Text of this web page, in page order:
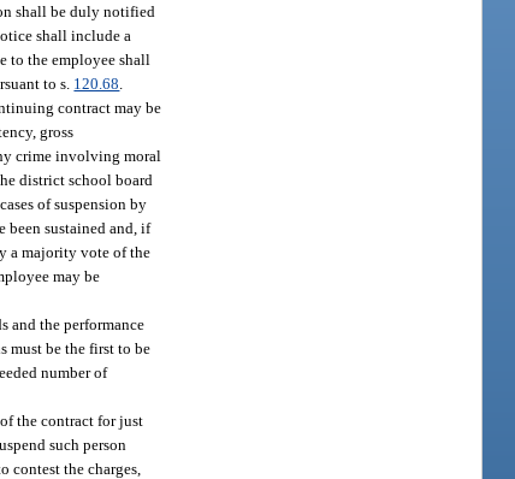
shall be duly notified
shall include a
to the employee shall
to s. 120.68
contract may be
gross
crime involving moral
district school board
of suspension by
been sustained and, if
a majority vote of the
may be
and the performance
must be the first to be
number of
the contract for just
such person
contest the charges,